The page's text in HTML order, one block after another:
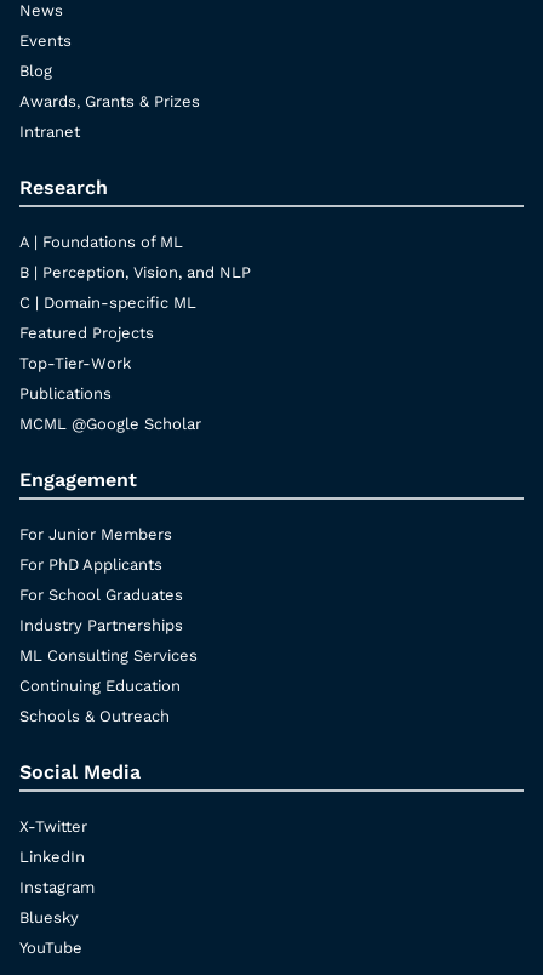
News
Events
Blog
Awards, Grants & Prizes
Intranet
Research
A | Foundations of ML
B | Perception, Vision, and NLP
C | Domain-specific ML
Featured Projects
Top-Tier-Work
Publications
MCML @Google Scholar
Engagement
For Junior Members
For PhD Applicants
For School Graduates
Industry Partnerships
ML Consulting Services
Continuing Education
Schools & Outreach
Social Media
X-Twitter
LinkedIn
Instagram
Bluesky
YouTube